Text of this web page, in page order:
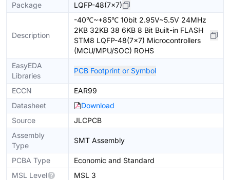
Package
LQFP-48(7x7)
Description
-40℃~+85℃ 10bit 2.95V~5.5V 24MHz
2KB 32KB 38 6KB 8 Bit Built-in FLASH
STM8 LQFP-48(7x7) Microcontrollers
(MCU/MPU/SOC) ROHS
EasyEDA
Libraries
PCB Footprint or Symbol
ECCN
EAR99
Datasheet
Download
Source
JLCPCB
Assembly
Type
SMT Assembly
PCBA Type
Economic and Standard
MSL Level
MSL 3